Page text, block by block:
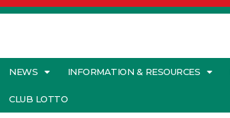
NEWS INFORMATION & RESOURCES
CLUB LOTTO